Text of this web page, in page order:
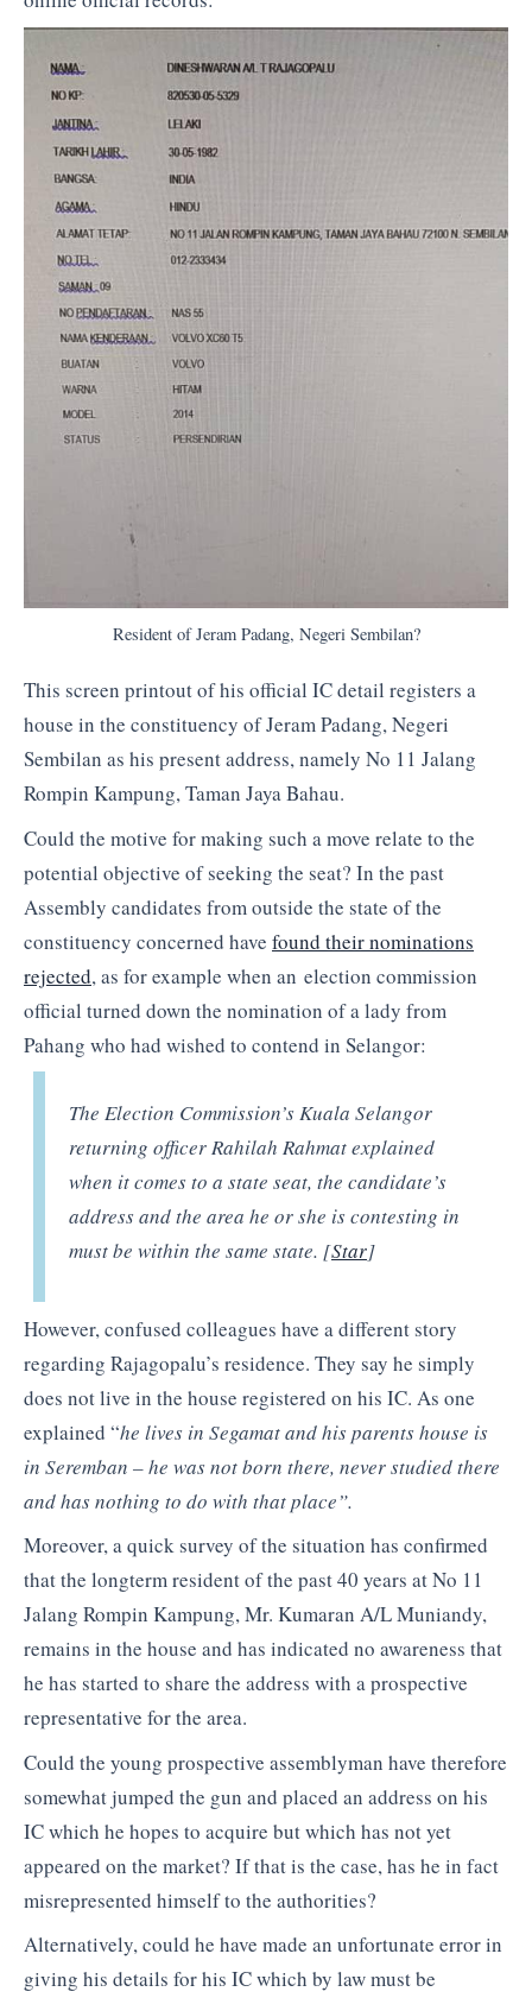
Resident of Jeram Padang, Negeri Sembilan?
This screen printout of his official IC detail registers a
house in the constituency of Jeram Padang, Negeri
Sembilan as his present address, namely No 11 Jalang
Rompin Kampung, Taman Jaya Bahau.
Could the motive for making such a move relate to the
potential objective of seeking the seat? In the past
Assembly candidates from outside the state of the
constituency concerned have found their nominations
rejected, as for example when an election commission
official turned down the nomination of a lady from
Pahang who had wished to contend in Selangor:
The Election Commission’s Kuala Selangor
returning officer Rahilah Rahmat explained
when it comes to a state seat, the candidate’s
address and the area he or she is contesting in
must be within the same state. [Star]
However, confused colleagues have a different story
regarding Rajagopalu’s residence. They say he simply
does not live in the house registered on his IC. As one
explained “he lives in Segamat and his parents house is
in Seremban – he was not born there, never studied there
and has nothing to do with that place”.
Moreover, a quick survey of the situation has confirmed
that the longterm resident of the past 40 years at No 11
Jalang Rompin Kampung, Mr. Kumaran A/L Muniandy,
remains in the house and has indicated no awareness that
he has started to share the address with a prospective
representative for the area.
Could the young prospective assemblyman have therefore
somewhat jumped the gun and placed an address on his
IC which he hopes to acquire but which has not yet
appeared on the market? If that is the case, has he in fact
misrepresented himself to the authorities?
Alternatively, could he have made an unfortunate error in
giving his details for his IC which by law must be